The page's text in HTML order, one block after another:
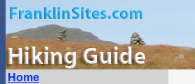
Home